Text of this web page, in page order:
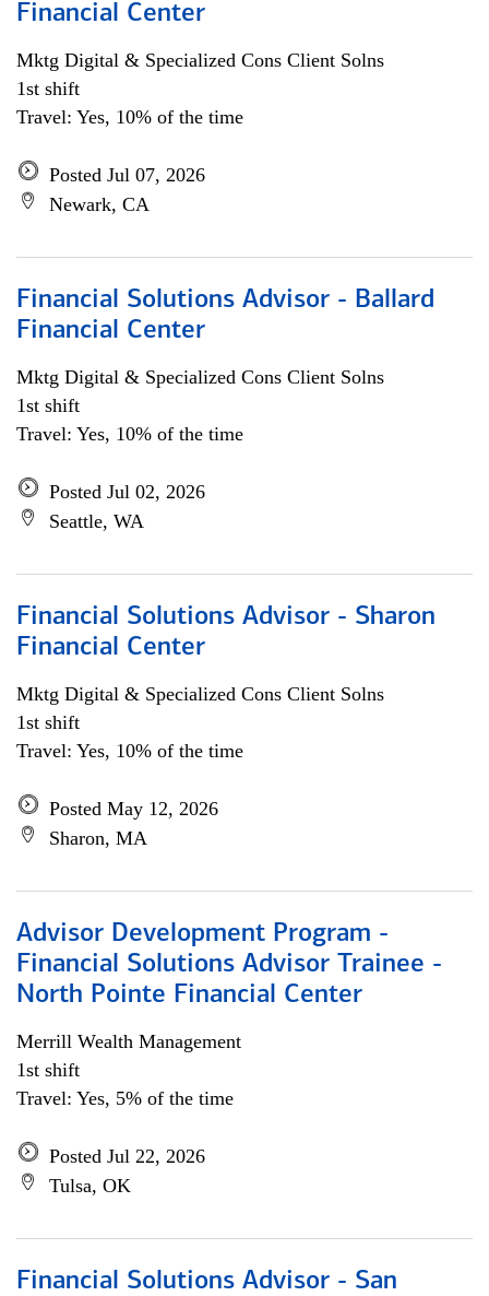
Financial Center
Mktg Digital & Specialized Cons Client Solns
1st shift
Travel: Yes, 10% of the time
Posted Jul 07, 2026
Newark, CA
Financial Solutions Advisor - Ballard
Financial Center
Mktg Digital & Specialized Cons Client Solns
1st shift
Travel: Yes, 10% of the time
Posted Jul 02, 2026
Seattle, WA
Financial Solutions Advisor - Sharon
Financial Center
Mktg Digital & Specialized Cons Client Solns
1st shift
Travel: Yes, 10% of the time
Posted May 12, 2026
Sharon, MA
Advisor Development Program -
Financial Solutions Advisor Trainee -
North Pointe Financial Center
Merrill Wealth Management
1st shift
Travel: Yes, 5% of the time
Posted Jul 22, 2026
Tulsa, OK
Financial Solutions Advisor - San